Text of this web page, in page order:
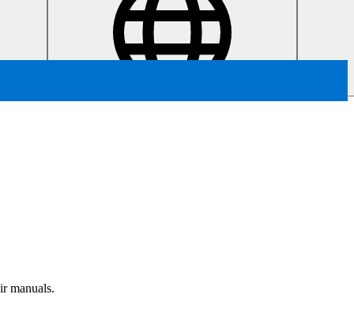
manuals.